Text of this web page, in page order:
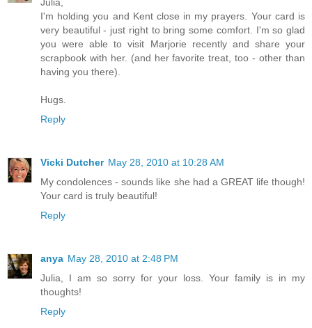
I'm holding you and Kent close in my prayers. Your card is
very beautiful - just right to bring some comfort. I'm so glad
you were able to visit Marjorie recently and share your
scrapbook with her. (and her favorite treat, too - other than
having you there).
Hugs.
Reply
Vicki Dutcher May 28, 2010 at 10:28 AM
My condolences - sounds like she had a GREAT life though!
Your card is truly beautiful!
Reply
anya May 28, 2010 at 2:48 PM
Julia, I am so sorry for your loss. Your family is in my
thoughts!
Reply